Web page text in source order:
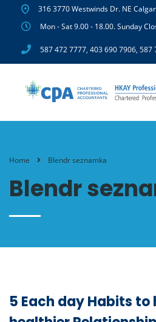
316 3770 Westwinds Dr. NE
Mon - Sat 9.00 - 18.00. Sunday
587 472 7777, 403 690 7906, 587
Home Blendr seznamka
Blendr
5 Each day Habits to